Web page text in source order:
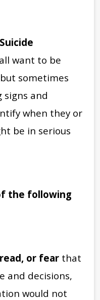
want to be
sometimes
signs and
when they or
be in serious
the following
or fear that
and decisions,
would not